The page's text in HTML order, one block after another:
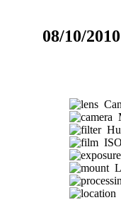
08/10/